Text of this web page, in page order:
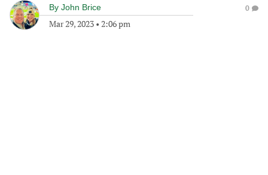
By John Brice
Mar 29, 2023 • 2:06 pm
0